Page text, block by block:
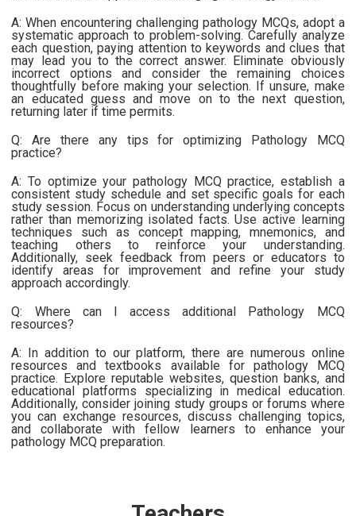
A: When encountering challenging pathology MCQs, adopt a
systematic approach to problem-solving. Carefully analyze
each question, paying attention to keywords and clues that
may lead you to the correct answer. Eliminate obviously
incorrect options and consider the remaining choices
thoughtfully before making your selection. If unsure, make
an educated guess and move on to the next question,
returning later if time permits.
Q: Are there any tips for optimizing Pathology MCQ
practice?
A: To optimize your pathology MCQ practice, establish a
consistent study schedule and set specific goals for each
study session. Focus on understanding underlying concepts
rather than memorizing isolated facts. Use active learning
techniques such as concept mapping, mnemonics, and
teaching others to reinforce your understanding.
Additionally, seek feedback from peers or educators to
identify areas for improvement and refine your study
approach accordingly.
Q: Where can I access additional Pathology MCQ
resources?
A: In addition to our platform, there are numerous online
resources and textbooks available for pathology MCQ
practice. Explore reputable websites, question banks, and
educational platforms specializing in medical education.
Additionally, consider joining study groups or forums where
you can exchange resources, discuss challenging topics,
and collaborate with fellow learners to enhance your
pathology MCQ preparation.